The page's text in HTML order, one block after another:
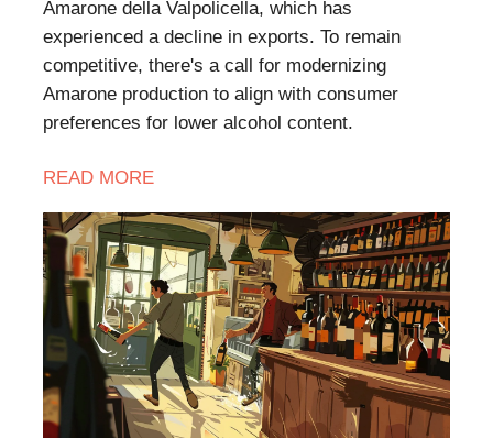
Amarone della Valpolicella, which has
experienced a decline in exports. To remain
competitive, there's a call for modernizing
Amarone production to align with consumer
preferences for lower alcohol content.
READ MORE